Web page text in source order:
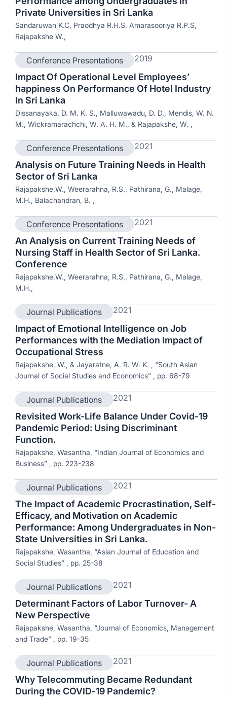
Private Universities in Sri Lanka
Sandaruwan K.C, Praodhya R.H.S, Amarasooriya R.P.S,
Rajapakshe W.,
Conference Presentations 2019
Impact Of Operational Level Employees’
happiness On Performance Of Hotel Industry
In Sri Lanka
Dissanayaka, D. M. K. S., Malluwawadu, D. D., Mendis, W. N.
M., Wickramarachchi, W. A. H. M., & Rajapakshe, W. ,
Conference Presentations 2021
Analysis on Future Training Needs in Health
Sector of Sri Lanka
Rajapakshe,W., Weerarahna, R.S., Pathirana, G., Malage,
M.H., Balachandran, B. ,
Conference Presentations 2021
An Analysis on Current Training Needs of
Nursing Staff in Health Sector of Sri Lanka.
Conference
Rajapakshe,W., Weerarahna, R.S., Pathirana, G., Malage,
M.H.,
Journal Publications 2021
Impact of Emotional Intelligence on Job
Performances with the Mediation Impact of
Occupational Stress
Rajapakshe, W., & Jayaratne, A. R. W. K. , “South Asian
Journal of Social Studies and Economics” , pp. 68-79
Journal Publications 2021
Revisited Work-Life Balance Under Covid-19
Pandemic Period: Using Discriminant
Function.
Rajapakshe, Wasantha, “Indian Journal of Economics and
Business” , pp. 223-238
Journal Publications 2021
The Impact of Academic Procrastination, Self-
Efficacy, and Motivation on Academic
Performance: Among Undergraduates in Non-
State Universities in Sri Lanka.
Rajapakshe, Wasantha, “Asian Journal of Education and
Social Studies” , pp. 25-38
Journal Publications 2021
Determinant Factors of Labor Turnover- A
New Perspective
Rajapakshe, Wasantha, “Journal of Economics, Management
and Trade” , pp. 19-35
Journal Publications 2021
Why Telecommuting Became Redundant
During the COVID‐19 Pandemic?